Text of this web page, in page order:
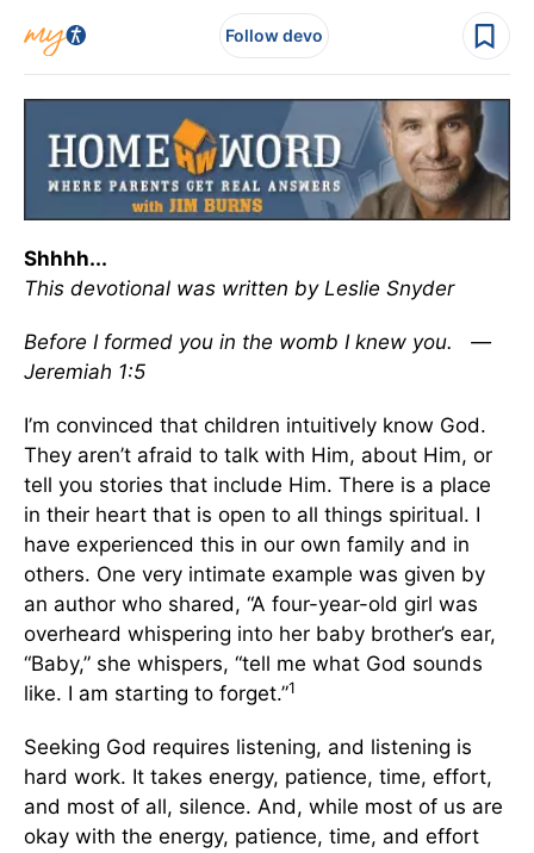
Follow devo
Shhhh...
This devotional was written by Leslie Snyder
Before I formed you in the womb I knew you. —
Jeremiah 1:5
I’m convinced that children intuitively know God.
They aren’t afraid to talk with Him, about Him, or
tell you stories that include Him. There is a place
in their heart that is open to all things spiritual. I
have experienced this in our own family and in
others. One very intimate example was given by
an author who shared, “A four-year-old girl was
overheard whispering into her baby brother’s ear,
“Baby,” she whispers, “tell me what God sounds
like. I am starting to forget.”1
Seeking God requires listening, and listening is
hard work. It takes energy, patience, time, effort,
and most of all, silence. And, while most of us are
okay with the energy, patience, time, and effort